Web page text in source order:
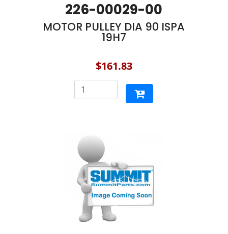
226-00029-00
MOTOR PULLEY DIA 90 ISPA
19H7
$161.83